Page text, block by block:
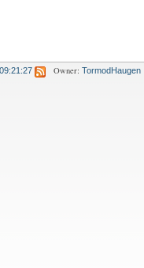
Owner:TormodHaugen